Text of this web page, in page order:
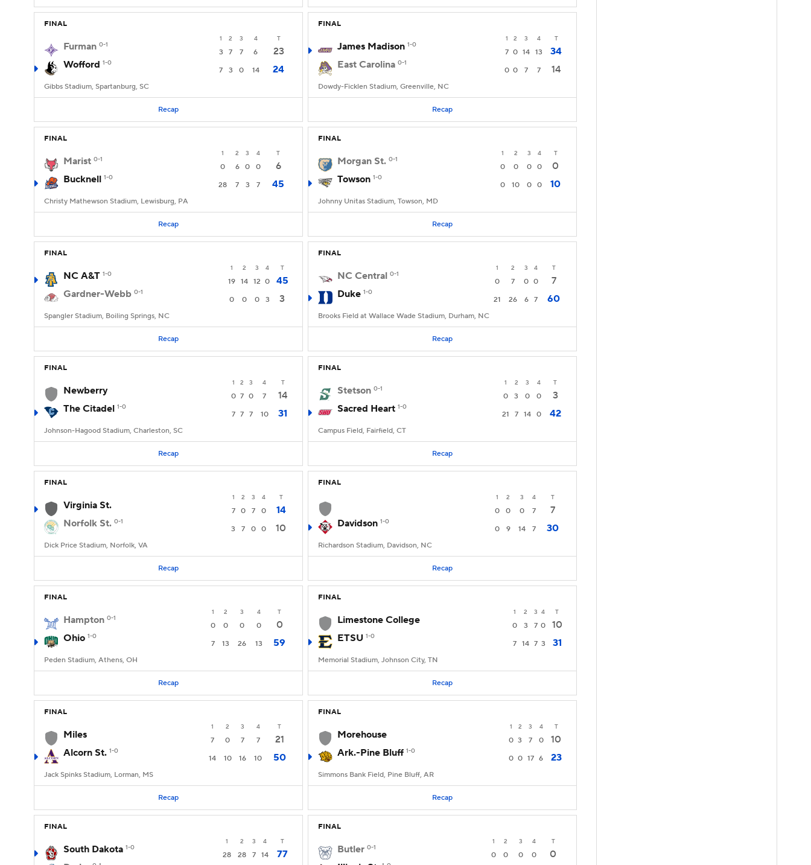
FINAL
1 2 3 4 T
Furman 0-1
3 7 7 6
23
Wofford 1-0
7 3 0 14 24
Gibbs Stadium, Spartanburg, SC
Recap
FINAL
1 2 3 4 T
James Madison 1-0
7 0 14 13
34
East Carolina 0-1
0 0 7 7 14
Dowdy-Ficklen Stadium, Greenville, NC
Recap
FINAL
1 2 3 4 T
Marist 0-1
0 6 0 0
6
Bucknell 1-0
28 7 3 7 45
Christy Mathewson Stadium, Lewisburg, PA
Recap
FINAL
1 2 3 4 T
Morgan St. 0-1
0 0 0 0
0
Towson 1-0
0 10 0 0 10
Johnny Unitas Stadium, Towson, MD
Recap
FINAL
1 2 3 4 T
NC A&T 1-0
19 14 12 0
45
Gardner-Webb 0-1
0 0 0 3 3
Spangler Stadium, Boiling Springs, NC
Recap
FINAL
1 2 3 4 T
NC Central 0-1
0 7 0 0
7
Duke 1-0
21 26 6 7 60
Brooks Field at Wallace Wade Stadium, Durham, NC
Recap
FINAL
1 2 3 4 T
Newberry 0 7 0 7
14
The Citadel 1-0
7 7 7 10 31
Johnson-Hagood Stadium, Charleston, SC
Recap
FINAL
1 2 3 4 T
Stetson 0-1
0 3 0 0
3
Sacred Heart 1-0
21 7 14 0 42
Campus Field, Fairfield, CT
Recap
FINAL
1 2 3 4 T
Virginia St. 7 0 7 0
14
Norfolk St. 0-1
3 7 0 0 10
Dick Price Stadium, Norfolk, VA
Recap
FINAL
1 2 3 4 T
0 0 0 7
7
Davidson 1-0
0 9 14 7 30
Richardson Stadium, Davidson, NC
Recap
FINAL
1 2 3 4 T
Hampton 0-1
0 0 0 0
0
Ohio 1-0
7 13 26 13 59
Peden Stadium, Athens, OH
Recap
FINAL
1 2 3 4 T
Limestone College 0 3 7 0
10
ETSU 1-0
7 14 7 3 31
Memorial Stadium, Johnson City, TN
Recap
FINAL
1 2 3 4 T
Miles 7 0 7 7
21
Alcorn St. 1-0
14 10 16 10 50
Jack Spinks Stadium, Lorman, MS
Recap
FINAL
1 2 3 4 T
Morehouse 0 3 7 0
10
Ark.-Pine Bluff 1-0
0 0 17 6 23
Simmons Bank Field, Pine Bluff, AR
Recap
FINAL
1 2 3 4 T
South Dakota 1-0
28 28 7 14
77
FINAL
1 2 3 4 T
Butler 0-1
0 0 0 0
0